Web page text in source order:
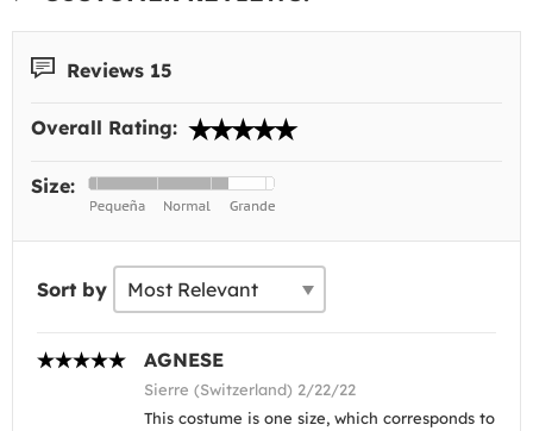
Reviews 15
Overall Rating:
Size:
Sort by
AGNESE
Sierre (Switzerland) 2/22/22
This costume is one size, which corresponds to